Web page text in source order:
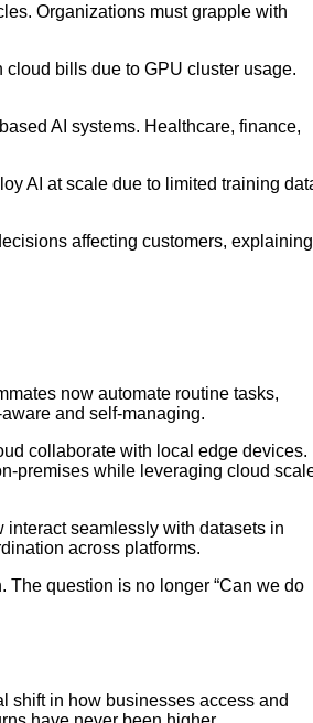
Organizations must grapple with
bills due to GPU cluster usage.
AI systems. Healthcare, finance,
AI at scale due to limited training
affecting customers, explaining
now automate routine tasks,
and self-managing.
collaborate with local edge devices.
premises while leveraging cloud
seamlessly with datasets in
across platforms.
The question is no longer “Can we do
shift in how businesses access and